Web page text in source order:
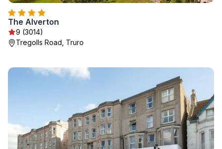
The Alverton
9 (3014)
Tregolls Road, Truro